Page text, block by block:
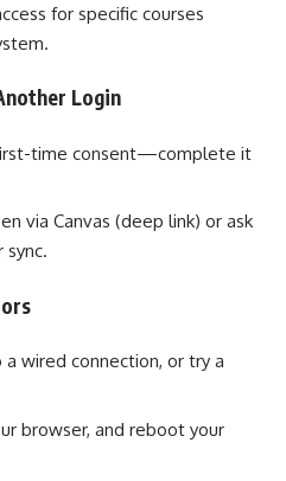
for specific courses
Login
time consent—complete it
via Canvas (deep link) or ask
a wired connection, or try a
browser, and reboot your